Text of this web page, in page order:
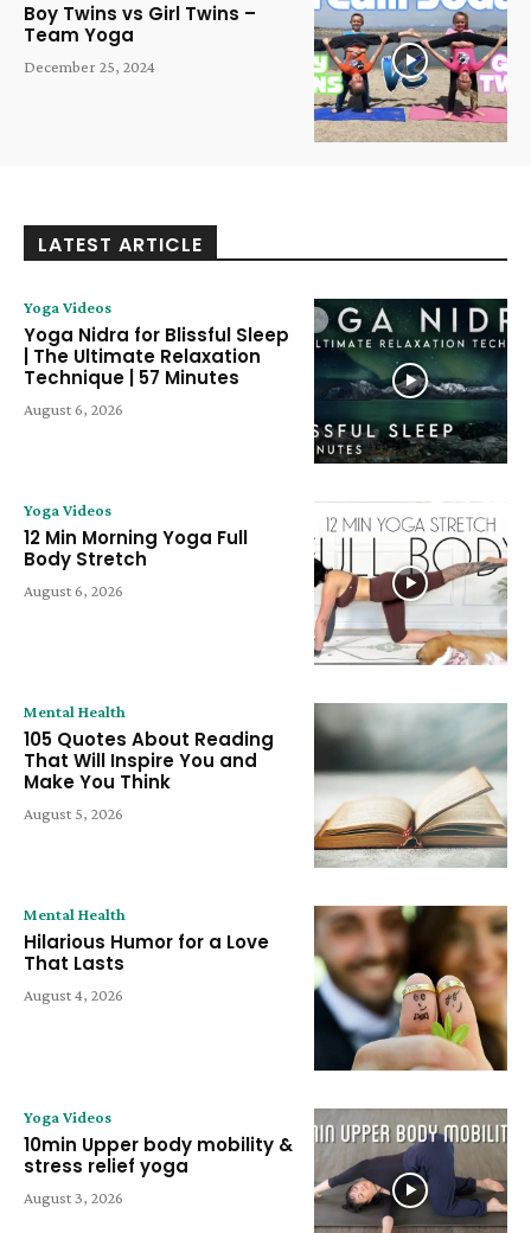
Boy Twins vs Girl Twins –
Team Yoga
December 25, 2024
LATEST ARTICLE
Yoga Videos
Yoga Nidra for Blissful Sleep
| The Ultimate Relaxation
Technique | 57 Minutes
August 6, 2026
Yoga Videos
12 Min Morning Yoga Full
Body Stretch
August 6, 2026
Mental Health
105 Quotes About Reading
That Will Inspire You and
Make You Think
August 5, 2026
Mental Health
Hilarious Humor for a Love
That Lasts
August 4, 2026
Yoga Videos
10min Upper body mobility &
stress relief yoga
August 3, 2026